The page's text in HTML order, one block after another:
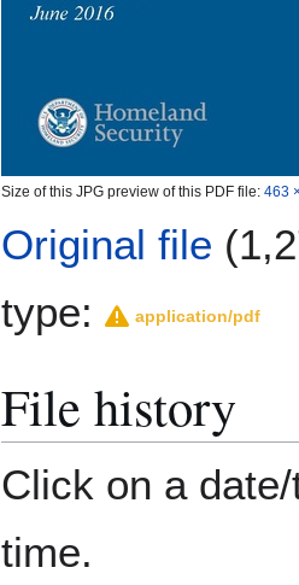
Size of this JPG preview of this PDF file: 463
Original file
type:
application/pdf
File history
Click on a
time.